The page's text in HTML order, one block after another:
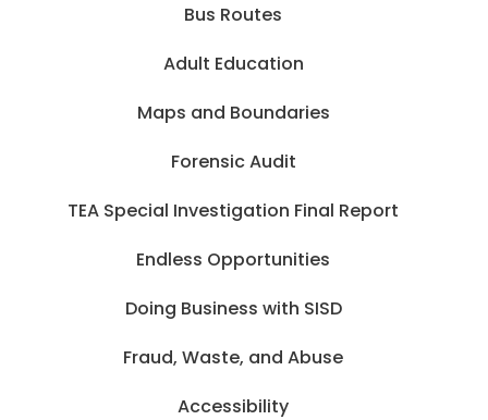
Bus Routes
Adult Education
Maps and Boundaries
Forensic Audit
TEA Special Investigation Final Report
Endless Opportunities
Doing Business with SISD
Fraud, Waste, and Abuse
Accessibility